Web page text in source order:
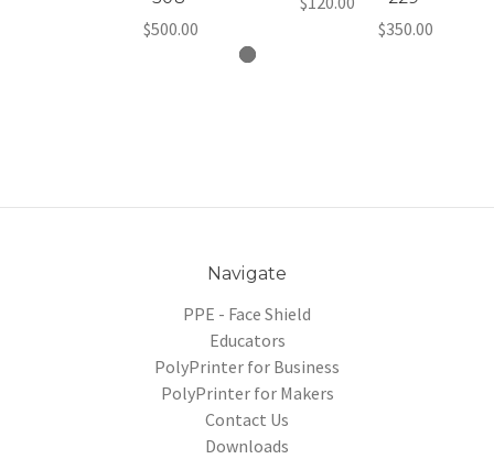
$500.00 $350.00
Navigate
PPE - Face Shield
Educators
PolyPrinter for Business
PolyPrinter for Makers
Contact Us
Downloads